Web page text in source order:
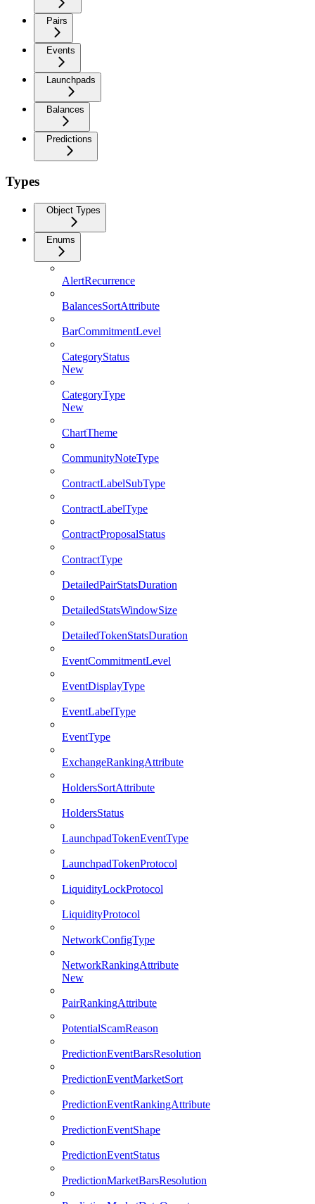
Pairs
Events
Launchpads
Balances
Predictions
Types
Object Types
Enums
AlertRecurrence
BalancesSortAttribute
BarCommitmentLevel
CategoryStatus
New
CategoryType
New
ChartTheme
CommunityNoteType
ContractLabelSubType
ContractLabelType
ContractProposalStatus
ContractType
DetailedPairStatsDuration
DetailedStatsWindowSize
DetailedTokenStatsDuration
EventCommitmentLevel
EventDisplayType
EventLabelType
EventType
ExchangeRankingAttribute
HoldersSortAttribute
HoldersStatus
LaunchpadTokenEventType
LaunchpadTokenProtocol
LiquidityLockProtocol
LiquidityProtocol
NetworkConfigType
NetworkRankingAttribute
New
PairRankingAttribute
PotentialScamReason
PredictionEventBarsResolution
PredictionEventMarketSort
PredictionEventRankingAttribute
PredictionEventShape
PredictionEventStatus
PredictionMarketBarsResolution